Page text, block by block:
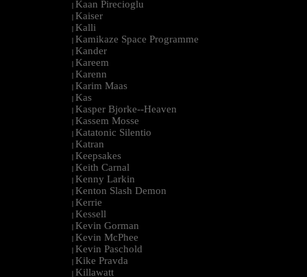
| Kaan Pirecioglu
| Kaiser
| Kalli
| Kamikaze Space Programme
| Kander
| Kareem
| Karenn
| Karim Maas
| Kas
| Kasper Bjorke--Heaven
| Kassem Mosse
| Katatonic Silentio
| Katran
| Keepsakes
| Keith Carnal
| Kenny Larkin
| Kenton Slash Demon
| Kerrie
| Kessell
| Kevin Gorman
| Kevin McPhee
| Kevin Paschold
| Kike Pravda
| Killawatt